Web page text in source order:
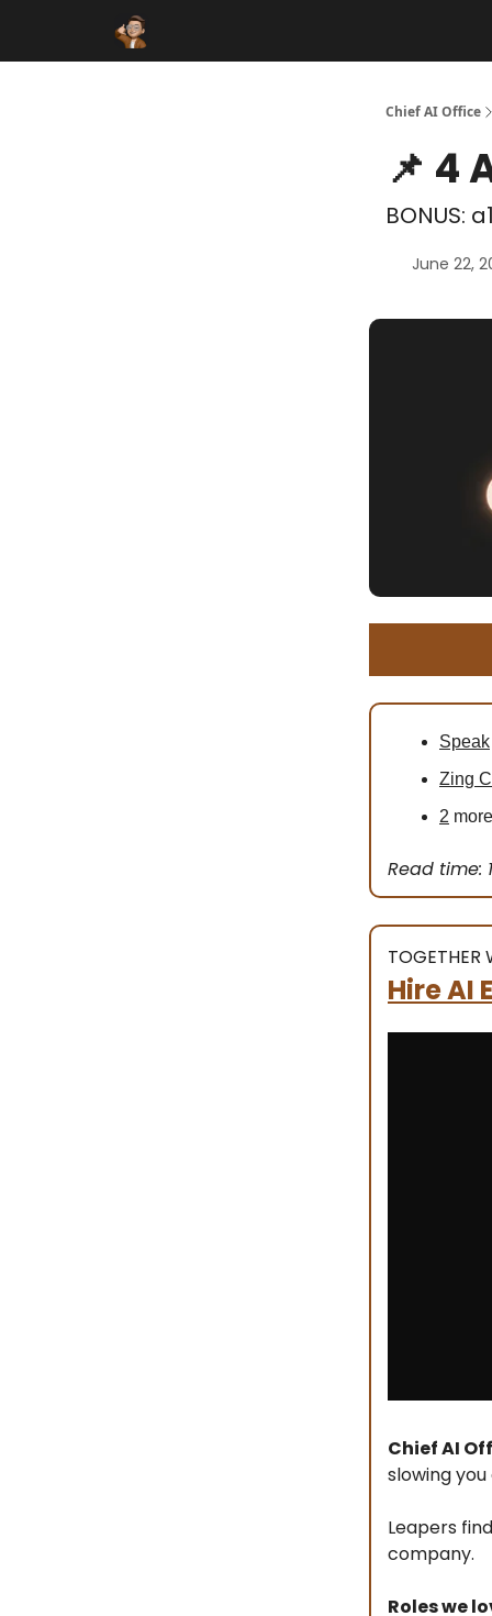
Chief AI Office
📌 4
BONUS:
June 22,
Speak
Zing
2
Read time:
TOGETHER
Hire AI
Chief AI
slowing
Leapers
company.
Roles we